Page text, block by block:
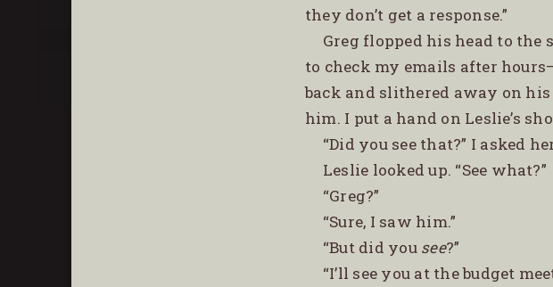
they don’t get a response.”
Greg flopped his head to the
to check my emails after
back and slithered away on
him. I put a hand on Leslie’s
“Did you see that?” I asked
Leslie looked up. “See what?”
“Greg?”
“Sure, I saw him.”
“But did you see?”
“I’ll see you at the budget